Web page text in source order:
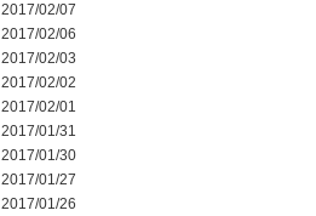
2017/02/07
2017/02/06
2017/02/03
2017/02/02
2017/02/01
2017/01/31
2017/01/30
2017/01/27
2017/01/26